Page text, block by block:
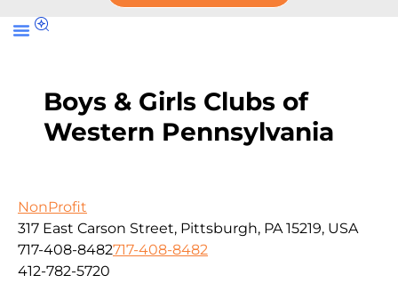
Boys & Girls Clubs of
Western Pennsylvania
NonProfit
317 East Carson Street, Pittsburgh, PA 15219, USA
717-408-8482717-408-8482
412-782-5720